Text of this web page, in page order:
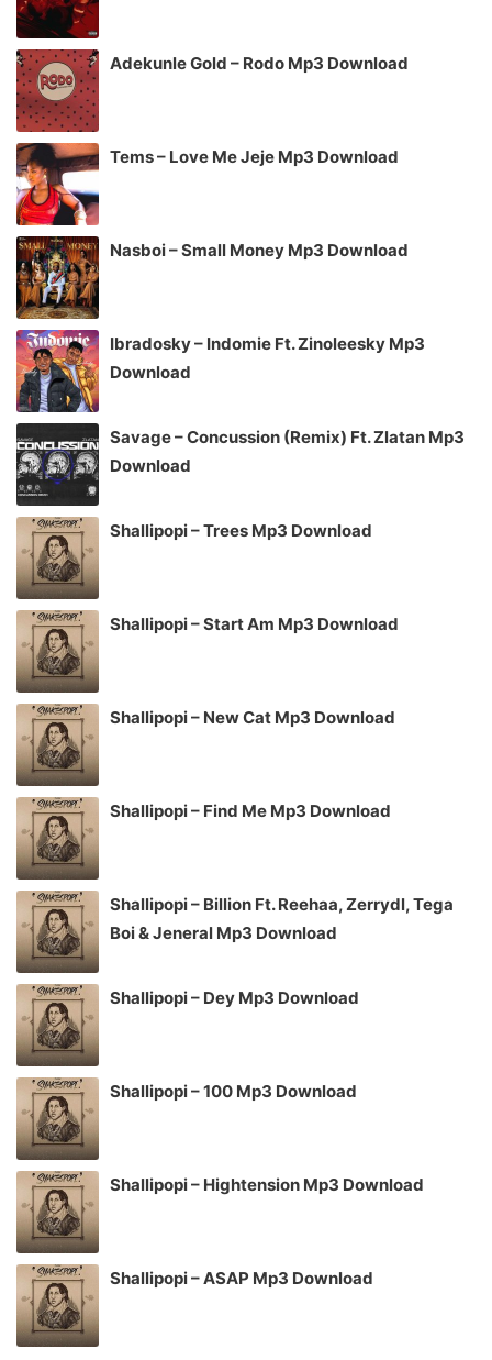
Adekunle Gold – Rodo Mp3 Download
Tems – Love Me Jeje Mp3 Download
Nasboi – Small Money Mp3 Download
Ibradosky – Indomie Ft. Zinoleesky Mp3
Download
Savage – Concussion (Remix) Ft. Zlatan Mp3
Download
Shallipopi – Trees Mp3 Download
Shallipopi – Start Am Mp3 Download
Shallipopi – New Cat Mp3 Download
Shallipopi – Find Me Mp3 Download
Shallipopi – Billion Ft. Reehaa, Zerrydl, Tega
Boi & Jeneral Mp3 Download
Shallipopi – Dey Mp3 Download
Shallipopi – 100 Mp3 Download
Shallipopi – Hightension Mp3 Download
Shallipopi – ASAP Mp3 Download